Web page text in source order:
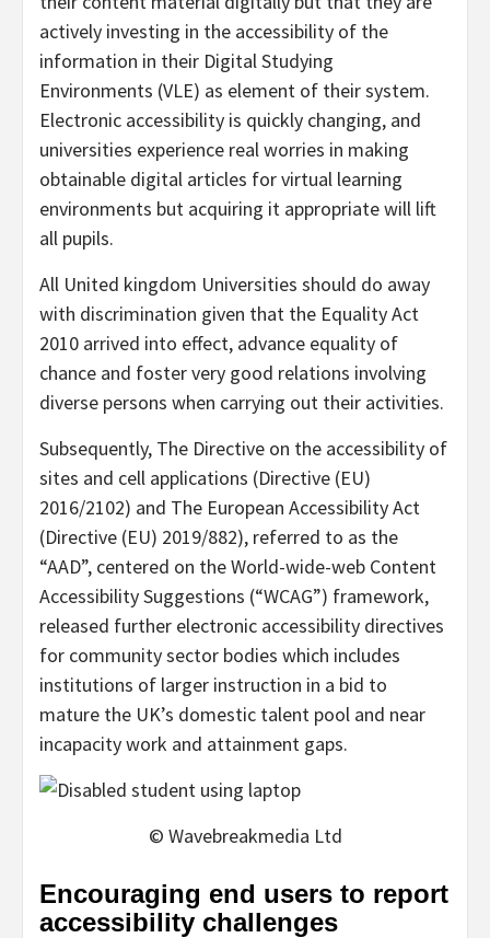
actively investing in the accessibility of the
information in their Digital Studying
Environments (VLE) as element of their system.
Electronic accessibility is quickly changing, and
universities experience real worries in making
obtainable digital articles for virtual learning
environments but acquiring it appropriate will lift
all pupils.
All United kingdom Universities should do away
with discrimination given that the Equality Act
2010 arrived into effect, advance equality of
chance and foster very good relations involving
diverse persons when carrying out their activities.
Subsequently, The Directive on the accessibility of
sites and cell applications (Directive (EU)
2016/2102) and The European Accessibility Act
(Directive (EU) 2019/882), referred to as the
“AAD”, centered on the World-wide-web Content
Accessibility Suggestions (“WCAG”) framework,
released further electronic accessibility directives
for community sector bodies which includes
institutions of larger instruction in a bid to
mature the UK’s domestic talent pool and near
incapacity work and attainment gaps.
© Wavebreakmedia Ltd
Encouraging end users to report
accessibility challenges